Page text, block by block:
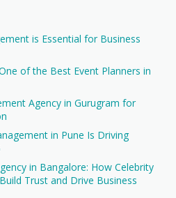
is Essential for Business
of the Best Event Planners in
Agency in Gurugram for
in Pune Is Driving
in Bangalore: How Celebrity
Trust and Drive Business